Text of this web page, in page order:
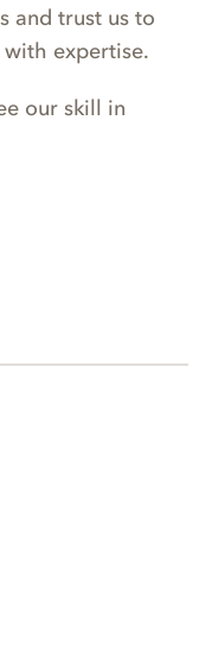
and trust us to
with expertise.
our skill in